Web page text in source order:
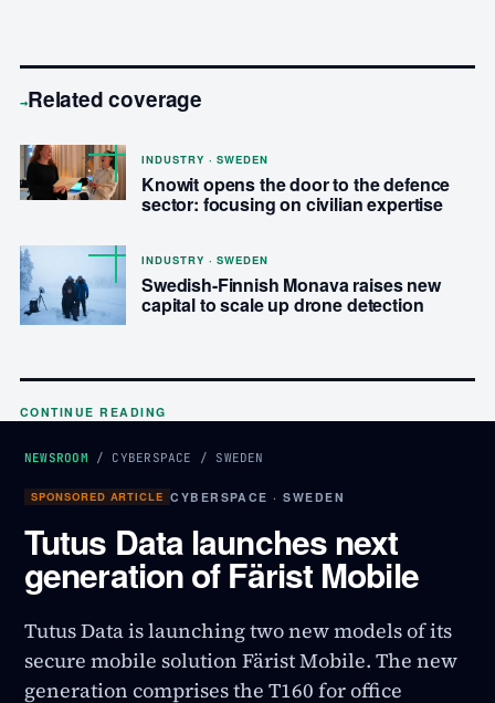
→Related coverage
INDUSTRY · SWEDEN
Knowit opens the door to the defence
sector: focusing on civilian expertise
INDUSTRY · SWEDEN
Swedish-Finnish Monava raises new
capital to scale up drone detection
CONTINUE READING
NEWSROOM / CYBERSPACE / SWEDEN
SPONSORED ARTICLE CYBERSPACE · SWEDEN
Tutus Data launches next
generation of Färist Mobile
Tutus Data is launching two new models of its
secure mobile solution Färist Mobile. The new
generation comprises the T160 for office